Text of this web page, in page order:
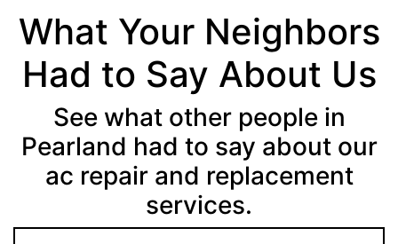
What Your Neighbors
Had to Say About Us
See what other people in
Pearland had to say about our
ac repair and replacement
services.